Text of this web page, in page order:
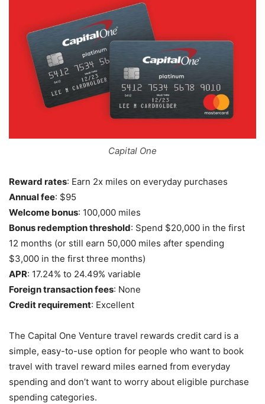
Capital One
Reward rates: Earn 2x miles on everyday purchases
Annual fee: $95
Welcome bonus: 100,000 miles
Bonus redemption threshold: Spend $20,000 in the first
12 months (or still earn 50,000 miles after spending
$3,000 in the first three months)
APR: 17.24% to 24.49% variable
Foreign transaction fees: None
Credit requirement: Excellent
The Capital One Venture travel rewards credit card is a
simple, easy-to-use option for people who want to book
travel with travel reward miles earned from everyday
spending and don’t want to worry about eligible purchase
spending categories.